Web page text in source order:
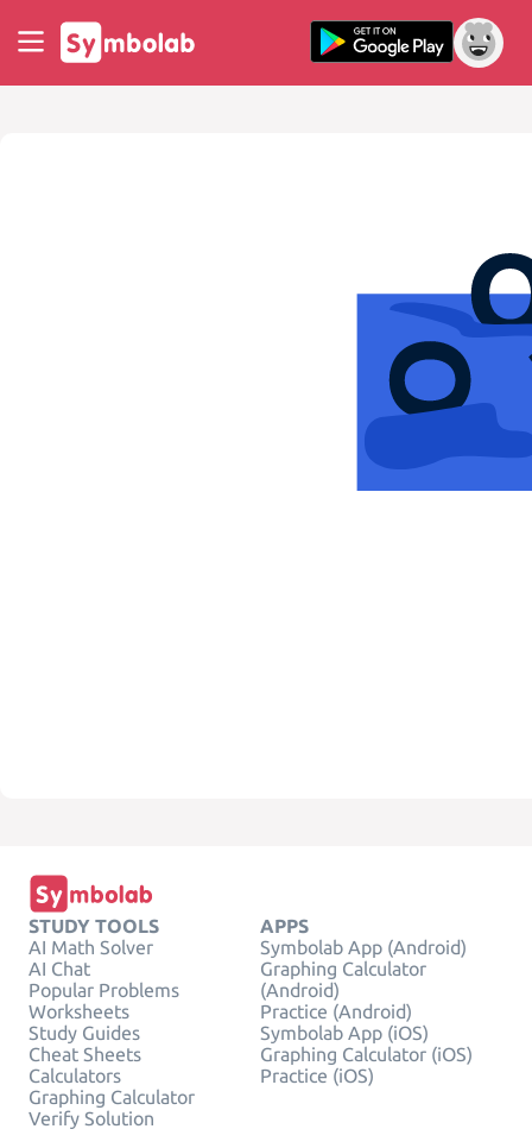
STUDY TOOLS
AI Math Solver
AI Chat
Popular Problems
Worksheets
Study Guides
Cheat Sheets
Calculators
Graphing Calculator
Verify Solution
APPS
Symbolab App (Android)
Graphing Calculator
(Android)
Practice (Android)
Symbolab App (iOS)
Graphing Calculator (iOS)
Practice (iOS)